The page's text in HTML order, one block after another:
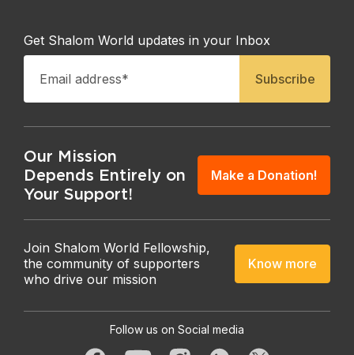
Get Shalom World updates in your Inbox
Our Mission
Depends Entirely on
Your Support!
Make a Donation!
Join Shalom World Fellowship,
the community of supporters
who drive our mission
Know more
Follow us on Social media